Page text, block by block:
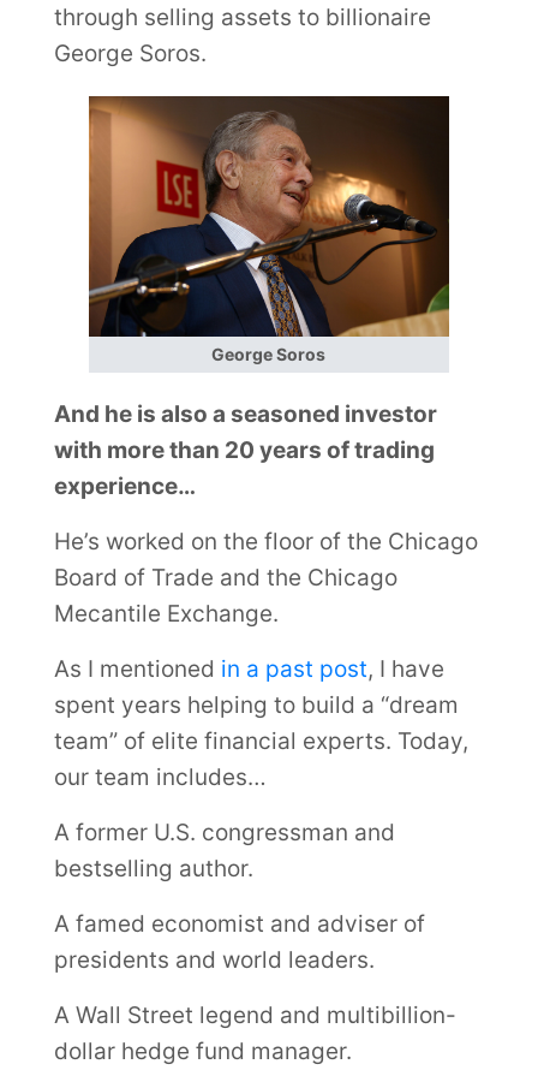
through selling assets to billionaire
George Soros.
George Soros
And he is also a seasoned investor
with more than 20 years of trading
experience…
He’s worked on the floor of the Chicago
Board of Trade and the Chicago
Mecantile Exchange.
As I mentioned in a past post, I have
spent years helping to build a “dream
team” of elite financial experts. Today,
our team includes…
A former U.S. congressman and
bestselling author.
A famed economist and adviser of
presidents and world leaders.
A Wall Street legend and multibillion-
dollar hedge fund manager.